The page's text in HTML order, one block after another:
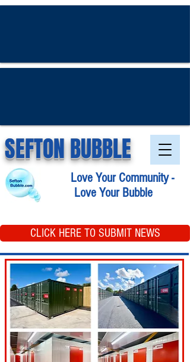
SEFTON BUBBLE
Love Your Community -
Love Your Bubble
CLICK HERE TO SUBMIT NEWS